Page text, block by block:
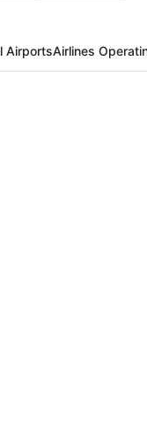
AirportsAirlines